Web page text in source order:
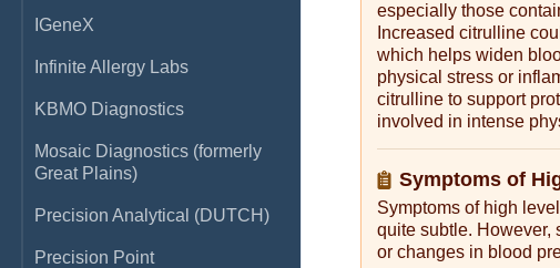
IGeneX
Infinite Allergy Labs
KBMO Diagnostics
Mosaic Diagnostics (formerly
Great Plains)
Precision Analytical (DUTCH)
Precision Point
especially those
Increased citrulline
which helps widen
physical stress or
citrulline to support
involved in intense
Symptoms of
Symptoms of high
quite subtle. However,
or changes in blood